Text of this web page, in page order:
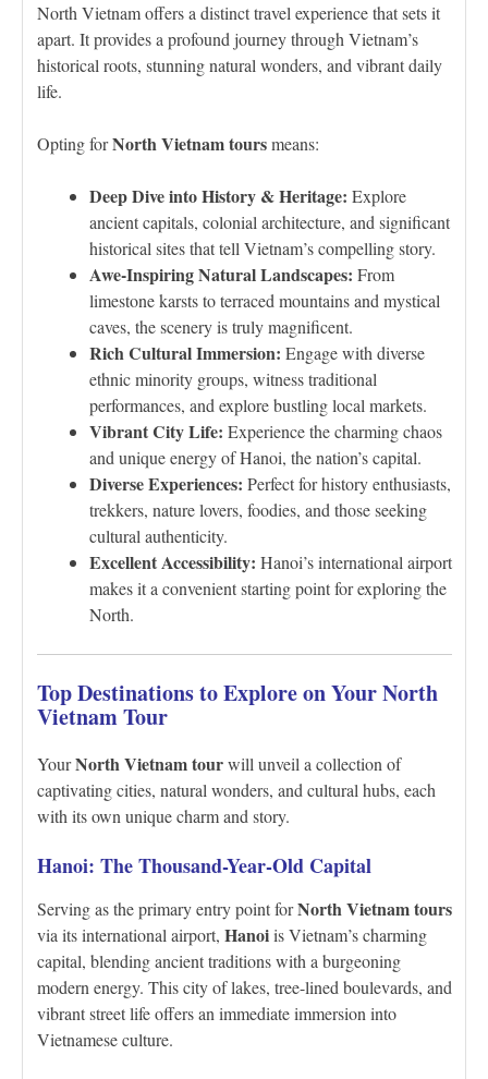
North Vietnam offers a distinct travel experience that sets it
apart. It provides a profound journey through Vietnam’s
historical roots, stunning natural wonders, and vibrant daily
life.
Opting forNorth Vietnam toursmeans:
Deep Dive into History & Heritage: Explore
ancient capitals, colonial architecture, and significant
historical sites that tell Vietnam’s compelling story.
Awe-Inspiring Natural Landscapes: From
limestone karsts to terraced mountains and mystical
caves, the scenery is truly magnificent.
Rich Cultural Immersion: Engage with diverse
ethnic minority groups, witness traditional
performances, and explore bustling local markets.
Vibrant City Life: Experience the charming chaos
and unique energy of Hanoi, the nation’s capital.
Diverse Experiences: Perfect for history enthusiasts,
trekkers, nature lovers, foodies, and those seeking
cultural authenticity.
Excellent Accessibility: Hanoi’s international airport
makes it a convenient starting point for exploring the
North.
Top Destinations to Explore on Your North
Vietnam Tour
YourNorth Vietnam tourwill unveil a collection of
captivating cities, natural wonders, and cultural hubs, each
with its own unique charm and story.
Hanoi: The Thousand-Year-Old Capital
Serving as the primary entry point forNorth Vietnam tours
via its international airport, Hanoiis Vietnam’s charming
capital, blending ancient traditions with a burgeoning
modern energy. This city of lakes, tree-lined boulevards, and
vibrant street life offers an immediate immersion into
Vietnamese culture.